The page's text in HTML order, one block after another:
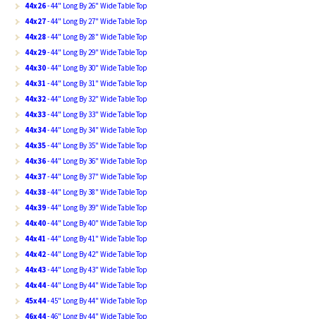
44x26- 44" Long By 26" Wide Table Top
44x27- 44" Long By 27" Wide Table Top
44x28- 44" Long By 28" Wide Table Top
44x29- 44" Long By 29" Wide Table Top
44x30- 44" Long By 30" Wide Table Top
44x31 - 44" Long By 31" Wide Table Top
44x32- 44" Long By 32" Wide Table Top
44x33- 44" Long By 33" Wide Table Top
44x34- 44" Long By 34" Wide Table Top
44x35- 44" Long By 35" Wide Table Top
44x36- 44" Long By 36" Wide Table Top
44x37- 44" Long By 37" Wide Table Top
44x38- 44" Long By 38" Wide Table Top
44x39- 44" Long By 39" Wide Table Top
44x40- 44" Long By 40" Wide Table Top
44x41 - 44" Long By 41" Wide Table Top
44x42- 44" Long By 42" Wide Table Top
44x43- 44" Long By 43" Wide Table Top
44x44- 44" Long By 44" Wide Table Top
45x44- 45" Long By 44" Wide Table Top
46x44- 46" Long By 44" Wide Table Top